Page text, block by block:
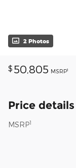
2 Photos
$ 50,805 MSRP1
Price details
MSRP1